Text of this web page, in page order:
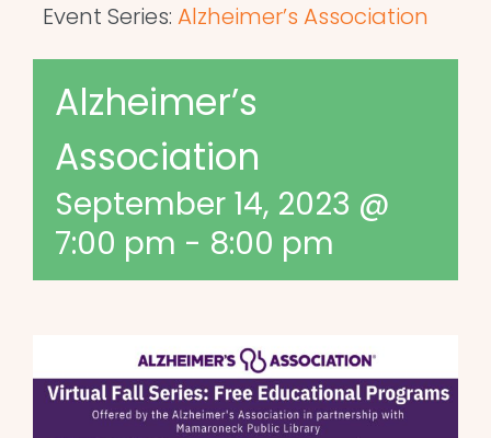
Event Series: Alzheimer’s Association
Alzheimer’s
Association
September 14, 2023 @
7:00 pm - 8:00 pm